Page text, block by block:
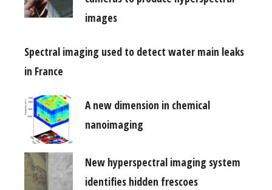
images
Spectral imaging used to detect water main leaks
in France
A new dimension in chemical
nanoimaging
New hyperspectral imaging system
identifies hidden frescoes